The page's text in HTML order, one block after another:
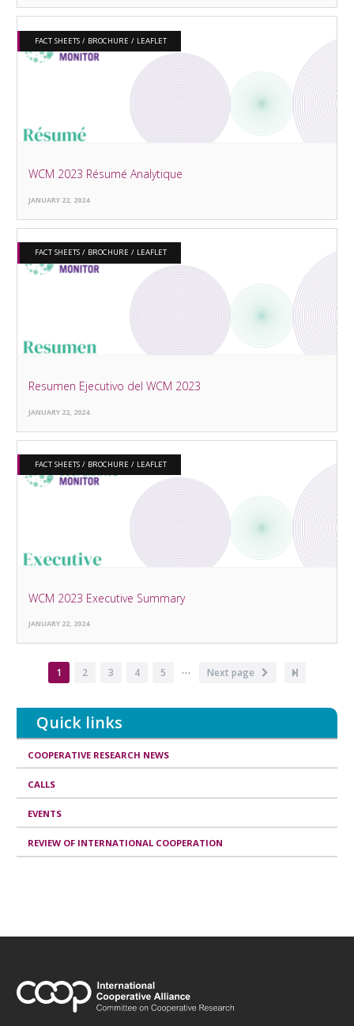
FACT SHEETS / BROCHURE / LEAFLET
WCM 2023 Résumé Analytique
JANUARY 22, 2024
FACT SHEETS / BROCHURE / LEAFLET
Resumen Ejecutivo del WCM 2023
JANUARY 22, 2024
FACT SHEETS / BROCHURE / LEAFLET
WCM 2023 Executive Summary
JANUARY 22, 2024
PaginationCurrent
page
1 Page
2 Page
3 Page
4 Page
5 …
Next
Next page
Last
Quick links
COOPERATIVE RESEARCH NEWS
CALLS
EVENTS
REVIEW OF INTERNATIONAL COOPERATION